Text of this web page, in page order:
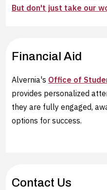
But don't just take our
Financial Aid
Alvernia's Office of
provides personalized
they are fully engaged,
options for success.
Contact Us